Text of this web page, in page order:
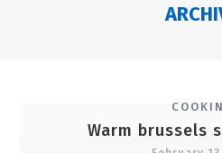
Warm brussels